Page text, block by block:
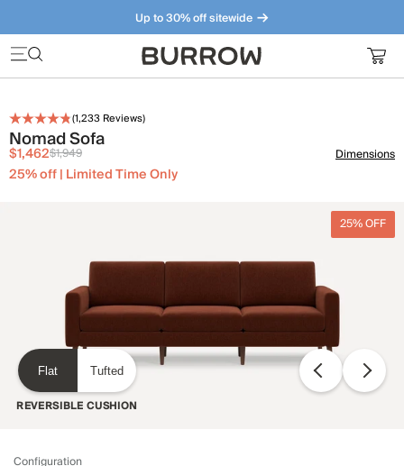
Up to 30% off sitewide
Furniture that just makes sense. Meet our bestsellers.
(1,233 Reviews)
Nomad Sofa
$1,462$1,949
25% off | Limited Time Only
Dimensions
25% OFF
Flat Tufted
REVERSIBLE CUSHION